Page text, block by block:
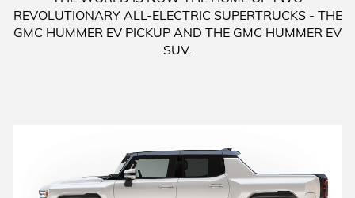
REVOLUTIONARY ALL-ELECTRIC SUPERTRUCKS - THE
GMC HUMMER EV PICKUP AND THE GMC HUMMER EV
SUV.